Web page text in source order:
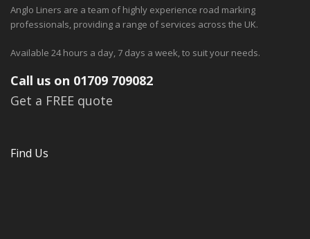
Anglo Liners are a team of highly experience road marking
professionals, providing a range of services across the UK.
Available 24 hours a day, 7 days a week, to suit your needs.
Call us on 01709 709082
Get a FREE quote
Find Us